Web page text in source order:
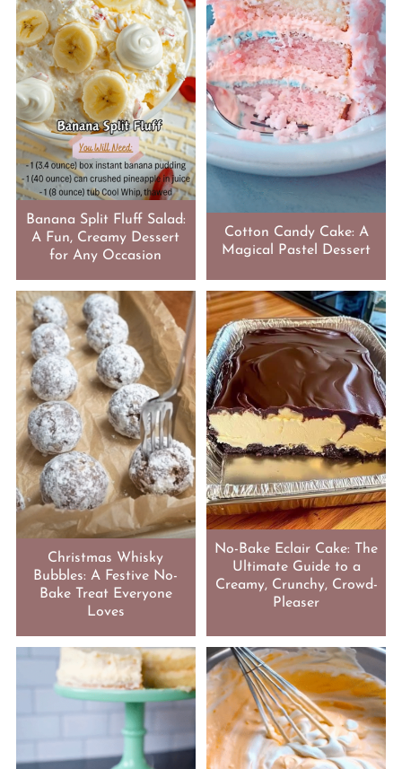
Banana Split Fluff Salad:
A Fun, Creamy Dessert
for Any Occasion
Cotton Candy Cake: A
Magical Pastel Dessert
Christmas Whisky
Bubbles: A Festive No-
Bake Treat Everyone
Loves
No-Bake Eclair Cake: The
Ultimate Guide to a
Creamy, Crunchy, Crowd-
Pleaser